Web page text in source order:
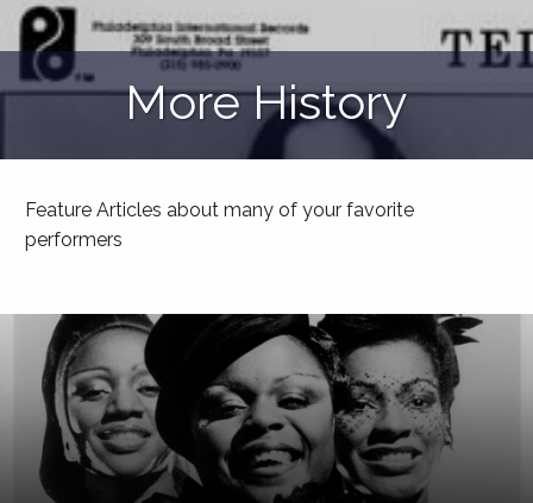
More History
Feature Articles about many of your favorite
performers